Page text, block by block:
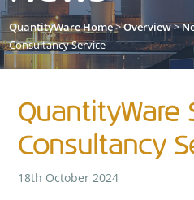
Pages News
Portal Guide
QuantityWare Home>Overview>
Consultancy Service
QuantityWare
Consultancy
18th October 2024